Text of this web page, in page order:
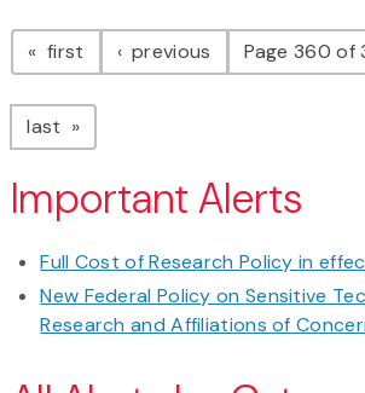
Pagination
first page previous pagePage 360 of
last page
Important Alerts
Full Cost of Research Policy in
New Federal Policy on Sensitive
Research and Affiliations of